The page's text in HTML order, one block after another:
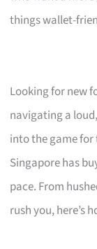
things wallet-
Looking for new
navigating a
into the game
Singapore has
pace. From
rush you, here’s